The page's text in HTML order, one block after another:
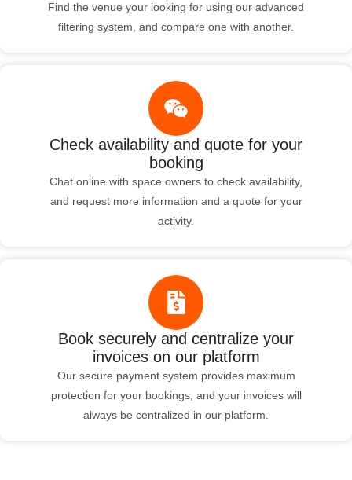
Find the venue your looking for using our advanced
filtering system, and compare one with another.
Check availability and quote for your
booking
Chat online with space owners to check availability,
and request more information and a quote for your
activity.
Book securely and centralize your
invoices on our platform
Our secure payment system provides maximum
protection for your bookings, and your invoices will
always be centralized in our platform.